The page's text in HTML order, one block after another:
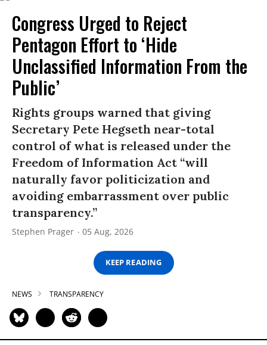
Congress Urged to Reject
Pentagon Effort to ‘Hide
Unclassified Information From the
Public’
Rights groups warned that giving
Secretary Pete Hegseth near-total
control of what is released under the
Freedom of Information Act “will
naturally favor politicization and
avoiding embarrassment over public
transparency.”
Stephen Prager 05 Aug, 2026
KEEP READING
NEWS TRANSPARENCY